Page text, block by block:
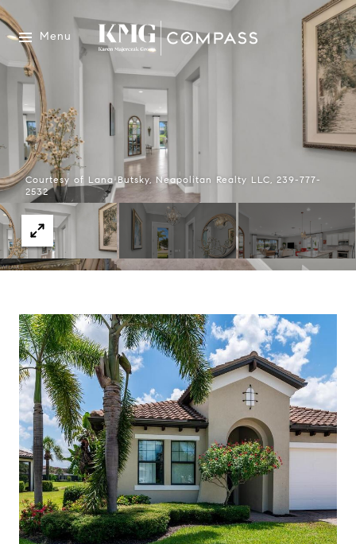
Menu
Courtesy of Lana Butsky, Neapolitan Realty LLC, 239-777-
2532